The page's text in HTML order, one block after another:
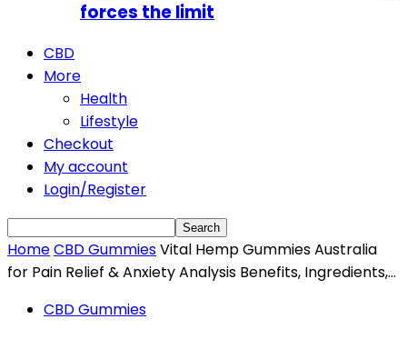
forces the limit
CBD
More
Health
Lifestyle
Checkout
My account
Login/Register
HomeCBD GummiesVital Hemp Gummies Australia
for Pain Relief & Anxiety Analysis Benefits, Ingredients,...
CBD Gummies